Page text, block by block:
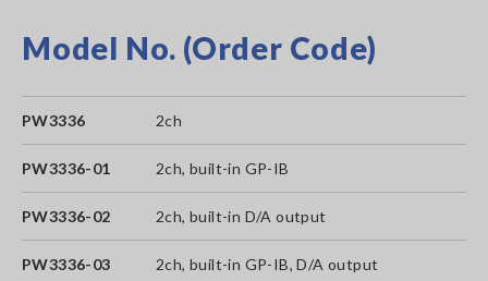
Model No. (Order Code)
PW3336 2ch
PW3336-01 2ch, built-in GP-IB
PW3336-02 2ch, built-in D/A output
PW3336-03 2ch, built-in GP-IB, D/A output